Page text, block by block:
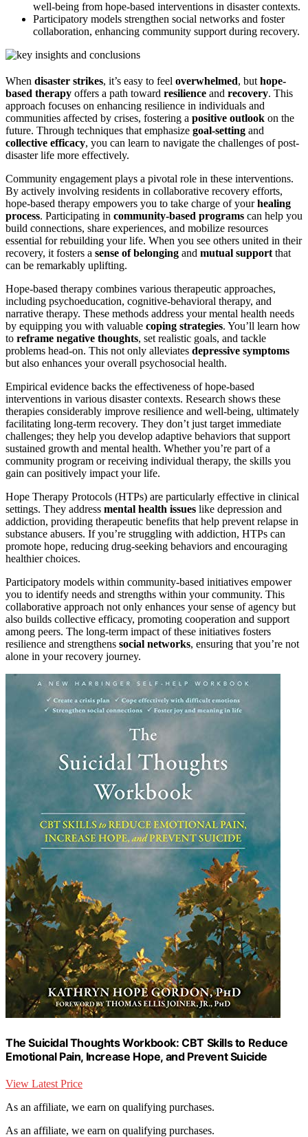
well-being from hope-based interventions in disaster contexts.
Participatory models strengthen social networks and foster
collaboration, enhancing community support during recovery.
When disaster strikes, it’s easy to feel overwhelmed, but hope-
based therapy offers a path toward resilience and recovery. This
approach focuses on enhancing resilience in individuals and
communities affected by crises, fostering a positive outlook on the
future. Through techniques that emphasize goal-setting and
collective efficacy, you can learn to navigate the challenges of post-
disaster life more effectively.
Community engagement plays a pivotal role in these interventions.
By actively involving residents in collaborative recovery efforts,
hope-based therapy empowers you to take charge of yourhealing
process. Participating in community-based programs can help you
build connections, share experiences, and mobilize resources
essential for rebuilding your life. When you see others united in their
recovery, it fosters a sense of belonging and mutual support that
can be remarkably uplifting.
Hope-based therapy combines various therapeutic approaches,
including psychoeducation, cognitive-behavioral therapy, and
narrative therapy. These methods address your mental health needs
by equipping you with valuable coping strategies. You’ll learn how
to reframe negative thoughts, set realistic goals, and tackle
problems head-on. This not only alleviates depressive symptoms
but also enhances your overall psychosocial health.
Empirical evidence backs the effectiveness of hope-based
interventions in various disaster contexts. Research shows these
therapies considerably improve resilience and well-being, ultimately
facilitating long-term recovery. They don’t just target immediate
challenges; they help you develop adaptive behaviors that support
sustained growth and mental health. Whether you’re part of a
community program or receiving individual therapy, the skills you
gain can positively impact your life.
Hope Therapy Protocols (HTPs) are particularly effective in clinical
settings. They address mental health issues like depression and
addiction, providing therapeutic benefits that help prevent relapse in
substance abusers. If you’re struggling with addiction, HTPs can
promote hope, reducing drug-seeking behaviors and encouraging
healthier choices.
Participatory models within community-based initiatives empower
you to identify needs and strengths within your community. This
collaborative approach not only enhances your sense of agency but
also builds collective efficacy, promoting cooperation and support
among peers. The long-term impact of these initiatives fosters
resilience and strengthens social networks, ensuring that you’re not
alone in your recovery journey.
The Suicidal Thoughts Workbook: CBT Skills to Reduce
Emotional Pain, Increase Hope, and Prevent Suicide
View Latest Price
As an affiliate, we earn on qualifying purchases.
As an affiliate, we earn on qualifying purchases.